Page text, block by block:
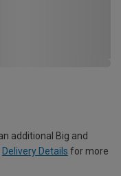
additional Big and
Delivery Details for more